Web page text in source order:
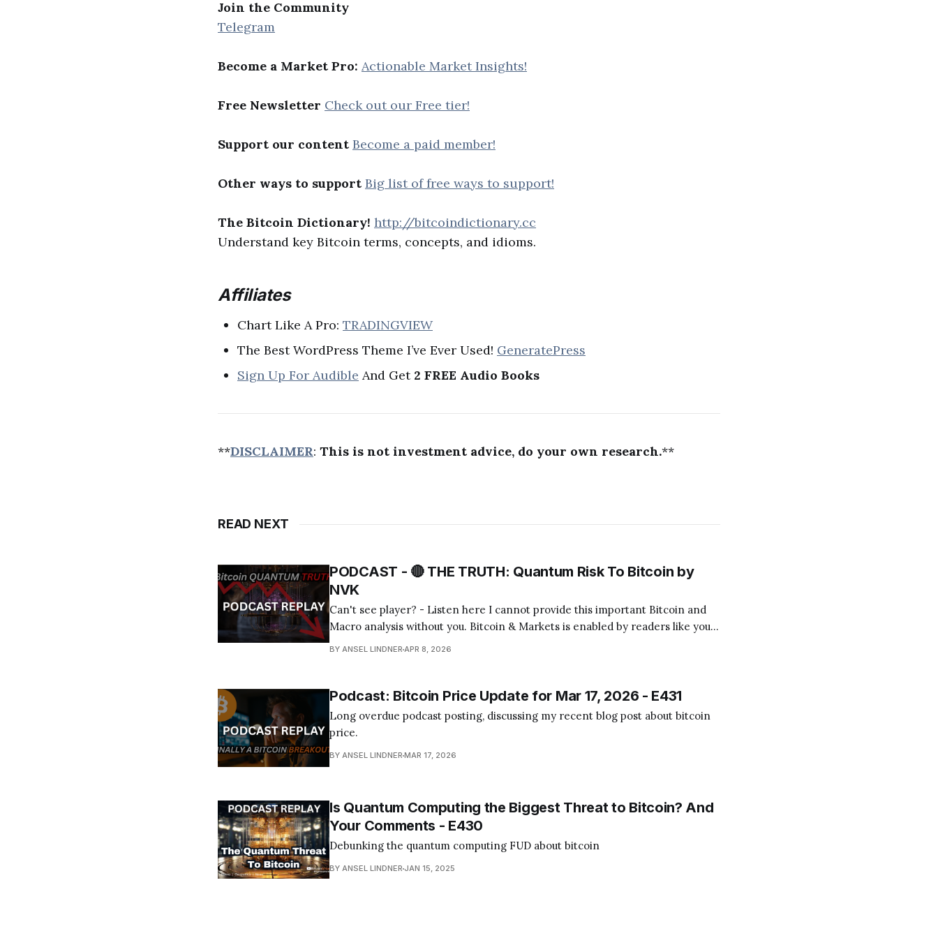
Join the Community
Telegram
Become a Market Pro: Actionable Market Insights!
Free Newsletter Check out our Free tier!
Support our content Become a paid member!
Other ways to support Big list of free ways to support!
The Bitcoin Dictionary! http://bitcoindictionary.cc
Understand key Bitcoin terms, concepts, and idioms.
Affiliates
Chart Like A Pro: TRADINGVIEW
The Best WordPress Theme I’ve Ever Used! GeneratePress
Sign Up For Audible And Get 2 FREE Audio Books
**DISCLAIMER: This is not investment advice, do your own research.**
READ NEXT
PODCAST - 🔴 THE TRUTH: Quantum Risk To Bitcoin by
NVK
Can't see player? - Listen here I cannot provide this important Bitcoin and
Macro analysis without you. Bitcoin & Markets is enabled by readers like you!
Become a Member Today! Find us on your favorite podcast app! Today's
BY ANSEL LINDNER APR 8, 2026
Podcast: Bitcoin Price Update for Mar 17, 2026 - E431
Long overdue podcast posting, discussing my recent blog post about bitcoin
price.
BY ANSEL LINDNER MAR 17, 2026
Is Quantum Computing the Biggest Threat to Bitcoin? And
Your Comments - E430
Debunking the quantum computing FUD about bitcoin
BY ANSEL LINDNER JAN 15, 2025